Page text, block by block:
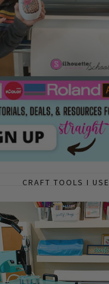
CRAFT TOOLS I USE